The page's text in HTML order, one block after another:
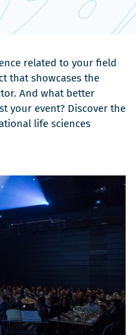
related to your field
that showcases the
And what better
your event? Discover the
life sciences